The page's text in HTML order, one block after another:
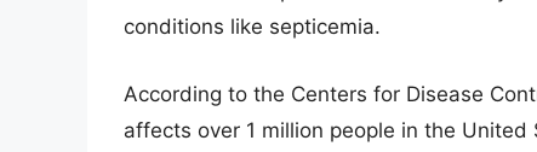
conditions like septicemia.
According to the Centers for Disease
affects over 1 million people in the